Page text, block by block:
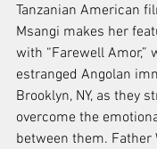
Tanzanian American
Msangi makes her
with “Farewell Amor,”
estranged Angolan
Brooklyn, NY, as they
overcome the
between them. Father